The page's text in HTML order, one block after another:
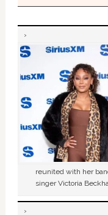
reunited with her
singer Victoria